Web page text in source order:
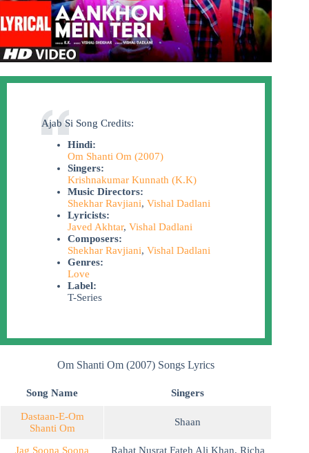
Ajab Si Song Credits:
Hindi:
Om Shanti Om (2007)
Singers:
Krishnakumar Kunnath (K.K)
Music Directors:
Shekhar Ravjiani, Vishal Dadlani
Lyricists:
Javed Akhtar, Vishal Dadlani
Composers:
Shekhar Ravjiani, Vishal Dadlani
Genres:
Love
Label:
T-Series
Om Shanti Om (2007) Songs Lyrics
Song Name Singers
Dastaan-E-Om
Shanti Om
Shaan
Jag Soona Soona Rahat Nusrat Fateh Ali Khan, Richa